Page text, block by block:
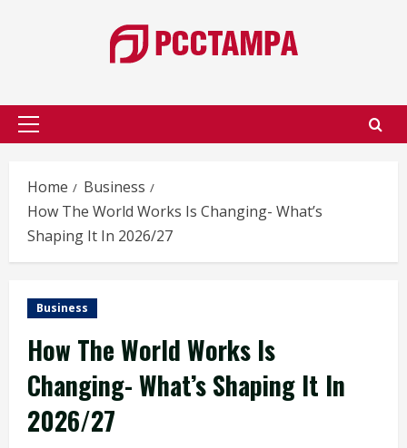
Primary
Home
Business
How The World Works Is Changing- What’s
Shaping It In 2026/27
Business
How The World Works Is
Changing- What’s Shaping It In
2026/27